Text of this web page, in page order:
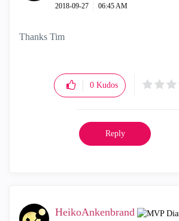
‎2018-09-27 06:45 AM
Thanks Tim
0 Kudos
Reply
HeikoAnkenbrand